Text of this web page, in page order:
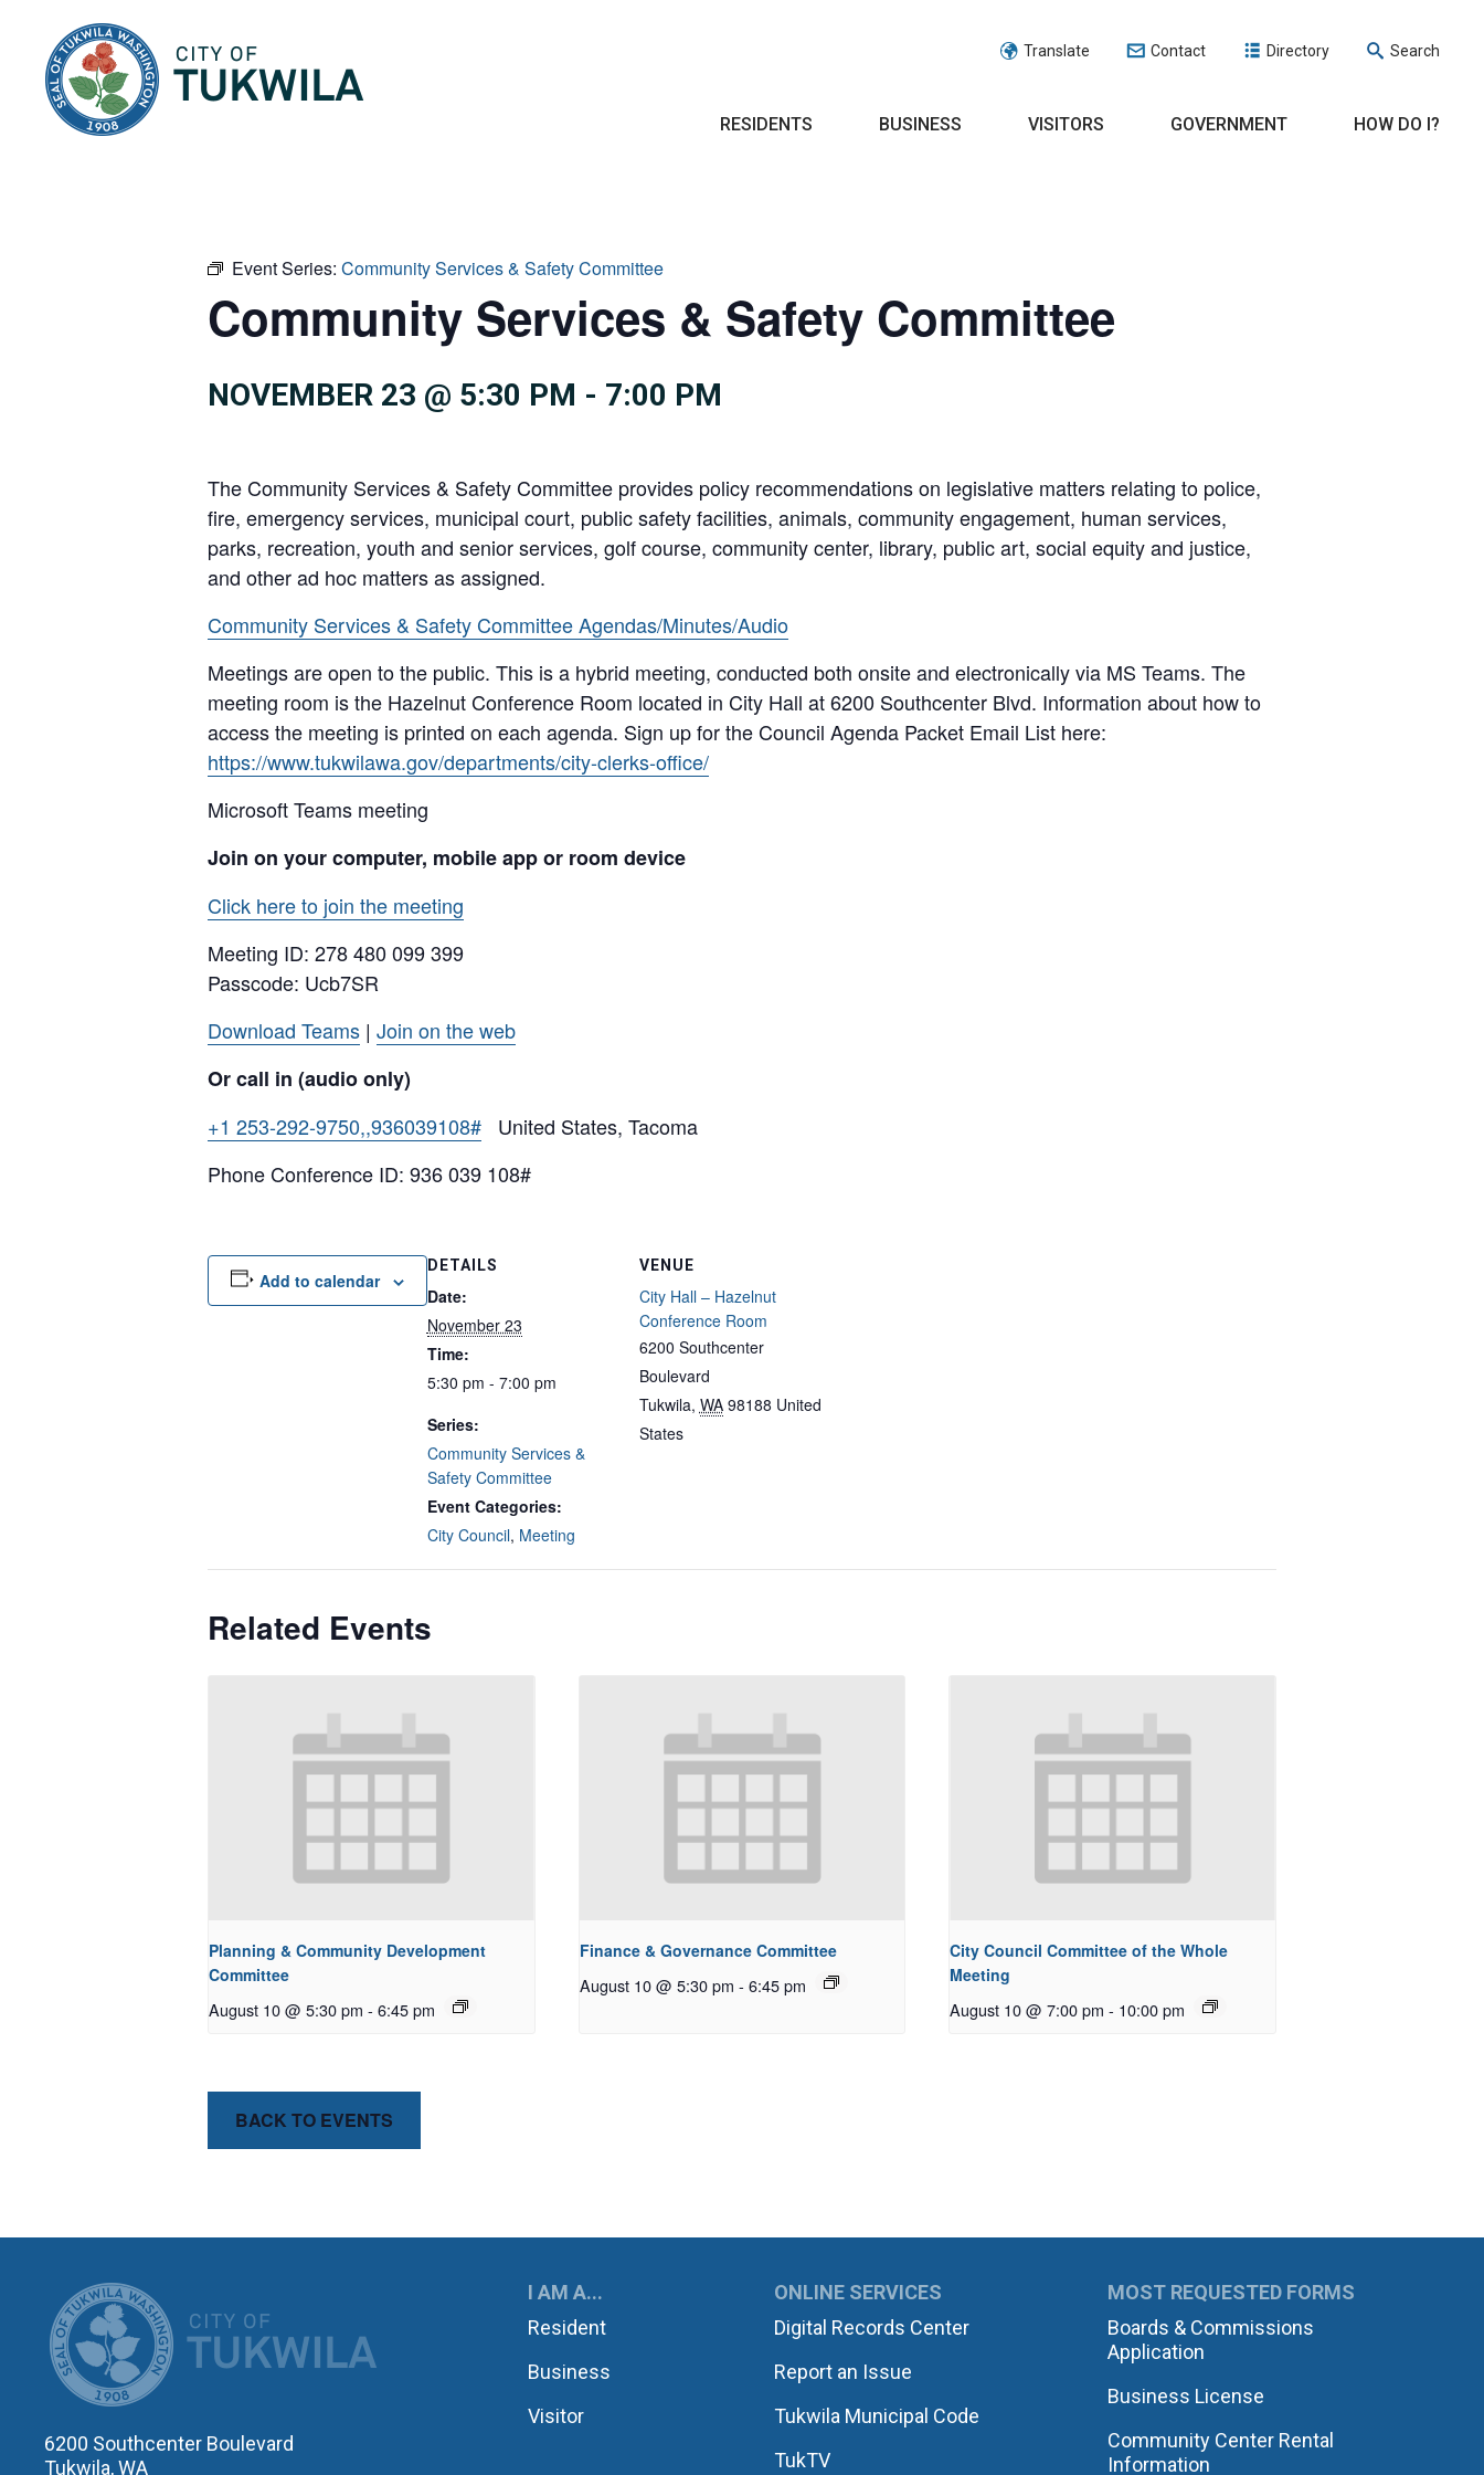
Translate Contact Directory Search
RESIDENTS BUSINESS VISITORS GOVERNMENT HOW DO I?
Event Series: Community Services & Safety Committee
Community Services & Safety Committee
NOVEMBER 23 @ 5:30 PM - 7:00 PM
The Community Services & Safety Committee provides policy recommendations on legislative matters relating to police,
fire, emergency services, municipal court, public safety facilities, animals, community engagement, human services,
parks, recreation, youth and senior services, golf course, community center, library, public art, social equity and justice,
and other ad hoc matters as assigned.
Community Services & Safety Committee Agendas/Minutes/Audio
Meetings are open to the public. This is a hybrid meeting, conducted both onsite and electronically via MS Teams. The
meeting room is the Hazelnut Conference Room located in City Hall at 6200 Southcenter Blvd. Information about how to
access the meeting is printed on each agenda. Sign up for the Council Agenda Packet Email List here:
https://www.tukwilawa.gov/departments/city-clerks-office/
Microsoft Teams meeting
Join on your computer, mobile app or room device
Click here to join the meeting
Meeting ID: 278 480 099 399
Passcode: Ucb7SR
Download Teams | Join on the web
Or call in (audio only)
+1 253-292-9750,,936039108# United States, Tacoma
Phone Conference ID: 936 039 108#
Add to calendar
DETAILS
Date:
November 23
Time:
5:30 pm - 7:00 pm
Series:
Community Services &
Safety Committee
Event Categories:
City Council, Meeting
VENUE
City Hall – Hazelnut
Conference Room
6200 Southcenter
Boulevard
Tukwila, WA 98188 United
States
Related Events
Planning & Community Development
Committee
August 10 @ 5:30 pm - 6:45 pm
Finance & Governance Committee
August 10 @ 5:30 pm - 6:45 pm
City Council Committee of the Whole
Meeting
August 10 @ 7:00 pm - 10:00 pm
BACK TO EVENTS
CITY OF TUKWILA
6200 Southcenter Boulevard
Tukwila, WA
I AM A...
Resident
Business
Visitor
ONLINE SERVICES
Digital Records Center
Report an Issue
Tukwila Municipal Code
TukTV
MOST REQUESTED FORMS
Boards & Commissions
Application
Business License
Community Center Rental
Information